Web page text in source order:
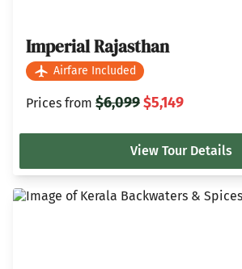
Imperial Rajasthan
Airfare Included
Prices from $6,099$5,149
View Tour Details